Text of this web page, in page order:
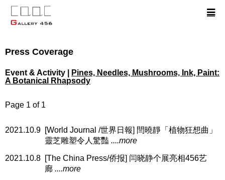
Press Coverage
Event & Activity |
Pines, Needles, Mushrooms, Ink, Paint:
A Botanical Rhapsody
Page 1 of 1
2021.10.9 [World Journal /世界日報] 閆曉靜「植物狂想曲」
靈芝雕塑令人驚豔 ....more
2021.10.8 [The China Press/侨报] 闫晓静个展亮相456艺
廊 ....more